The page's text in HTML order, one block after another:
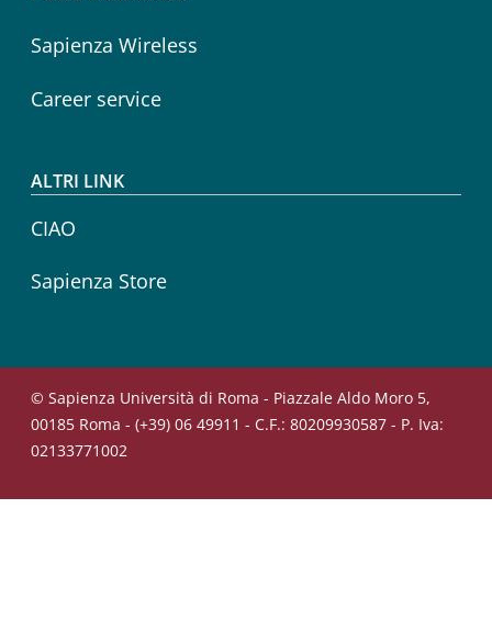
Sapienza Wireless
Career service
ALTRI LINK
CIAO
Sapienza Store
© Sapienza Università di Roma - Piazzale Aldo Moro 5,
00185 Roma - (+39) 06 49911 - C.F.: 80209930587 - P. Iva:
02133771002